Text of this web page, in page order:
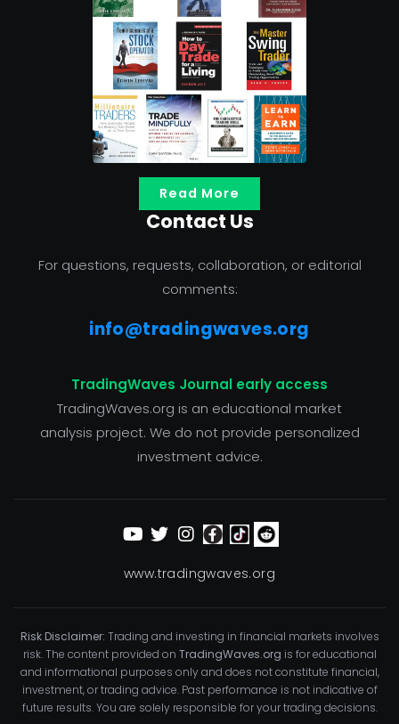
Read More
Contact Us
For questions, requests, collaboration, or editorial
comments:
info@tradingwaves.org
TradingWaves Journal early access
TradingWaves.org is an educational market
analysis project. We do not provide personalized
investment advice.
www.tradingwaves.org
Risk Disclaimer: Trading and investing in financial markets involves
risk. The content provided on TradingWaves.org is for educational
and informational purposes only and does not constitute financial,
investment, or trading advice. Past performance is not indicative of
future results. You are solely responsible for your trading decisions.